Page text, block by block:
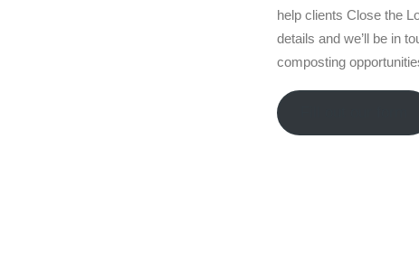
help clients Close the
details and we’ll be in
composting